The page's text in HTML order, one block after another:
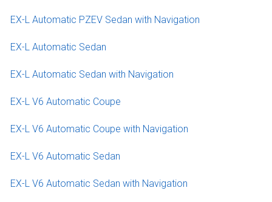
EX-L Automatic PZEV Sedan with Navigation
EX-L Automatic Sedan
EX-L Automatic Sedan with Navigation
EX-L V6 Automatic Coupe
EX-L V6 Automatic Coupe with Navigation
EX-L V6 Automatic Sedan
EX-L V6 Automatic Sedan with Navigation